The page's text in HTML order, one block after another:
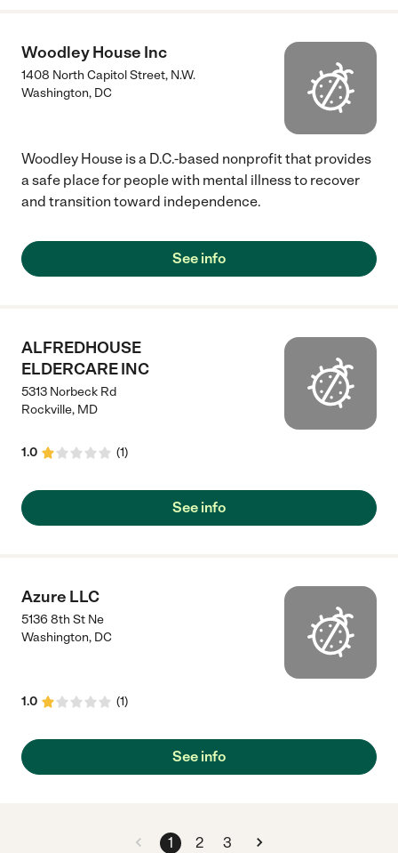
Woodley House Inc
1408 North Capitol Street, N.W.
Washington, DC
Woodley House is a D.C.-based nonprofit that provides
a safe place for people with mental illness to recover
and transition toward independence.
See info
ALFREDHOUSE
ELDERCARE INC
5313 Norbeck Rd
Rockville, MD
1.0 (1)
See info
Azure LLC
5136 8th St Ne
Washington, DC
1.0 (1)
See info
1 2 3